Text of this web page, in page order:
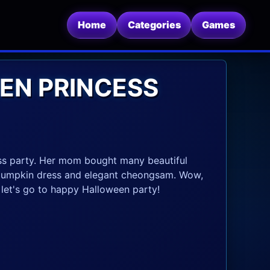
Home Categories Games
PRINCESS
party. Her mom bought many beautiful
dress and elegant cheongsam. Wow,
go to happy Halloween party!